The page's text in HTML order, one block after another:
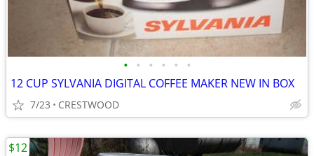
• • • • • •
12 CUP SYLVANIA DIGITAL COFFEE MAKER NEW IN BOX
7/23 CRESTWOOD
$12